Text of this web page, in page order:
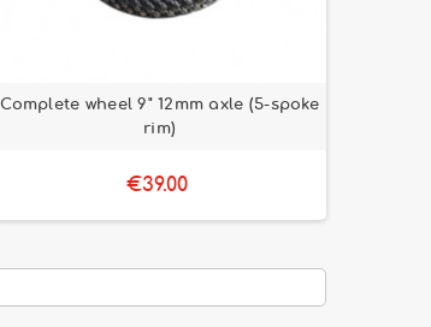
Complete wheel 9" 12mm axle (5-spoke
rim)
€39.00